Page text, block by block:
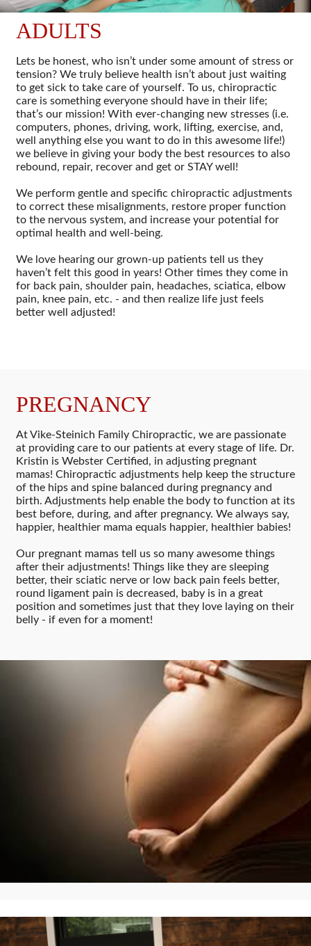
ADULTS
Lets be honest, who isn’t under some amount of stress or
tension? We truly believe health isn’t about just waiting
to get sick to take care of yourself. To us, chiropractic
care is something everyone should have in their life;
that’s our mission! With ever-changing new stresses (i.e.
computers, phones, driving, work, lifting, exercise, and,
well anything else you want to do in this awesome life!)
we believe in giving your body the best resources to also
rebound, repair, recover and get or STAY well!
We perform gentle and specific chiropractic adjustments
to correct these misalignments, restore proper function
to the nervous system, and increase your potential for
optimal health and well-being.
We love hearing our grown-up patients tell us they
haven’t felt this good in years! Other times they come in
for back pain, shoulder pain, headaches, sciatica, elbow
pain, knee pain, etc. - and then realize life just feels
better well adjusted!
PREGNANCY
At Vike-Steinich Family Chiropractic, we are passionate
at providing care to our patients at every stage of life. Dr.
Kristin is Webster Certified, in adjusting pregnant
mamas! Chiropractic adjustments help keep the structure
of the hips and spine balanced during pregnancy and
birth. Adjustments help enable the body to function at its
best before, during, and after pregnancy. We always say,
happier, healthier mama equals happier, healthier babies!
Our pregnant mamas tell us so many awesome things
after their adjustments! Things like they are sleeping
better, their sciatic nerve or low back pain feels better,
round ligament pain is decreased, baby is in a great
position and sometimes just that they love laying on their
belly - if even for a moment!